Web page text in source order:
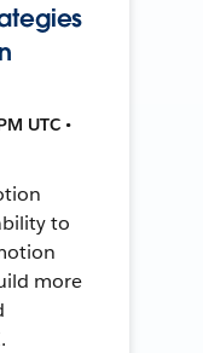
UTC •
to
more